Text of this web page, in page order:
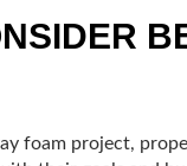
foam project,